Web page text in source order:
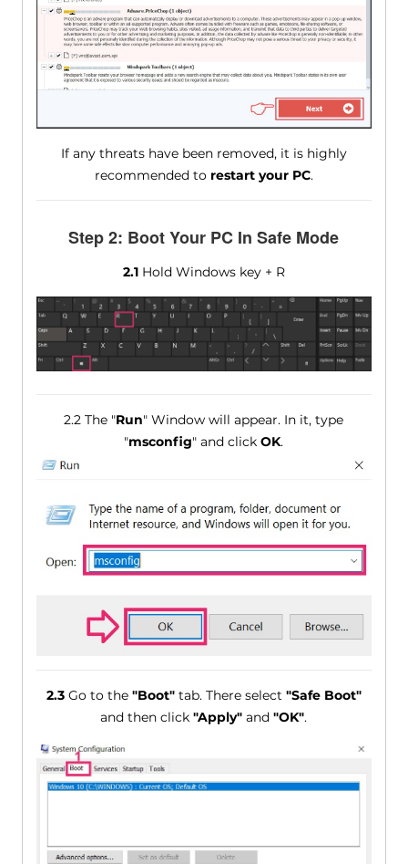
If any threats have been removed, it is highly
recommended to restart your PC.
Step 2: Boot Your PC In Safe Mode
2.1Hold Windows key + R
2.2 The "Run" Window will appear. In it, type
"msconfig" and clickOK.
2.3Go to the "Boot"tab. There select "Safe Boot"
and then click"Apply" and"OK".